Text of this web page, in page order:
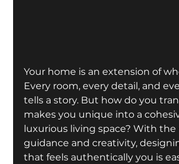
Your home is an extension of
Every room, every detail, and
tells a story. But how do you
makes you unique into a
luxurious living space? With
guidance and creativity,
that feels authentically you is